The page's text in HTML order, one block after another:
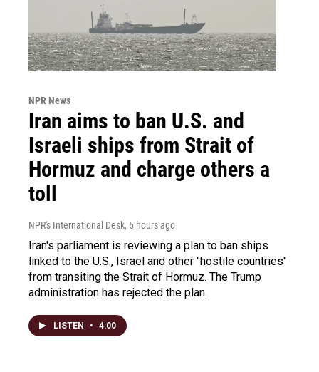
NPR News
Iran aims to ban U.S. and
Israeli ships from Strait of
Hormuz and charge others a
toll
NPR's International Desk, 6 hours ago
Iran's parliament is reviewing a plan to ban ships
linked to the U.S., Israel and other "hostile countries"
from transiting the Strait of Hormuz. The Trump
administration has rejected the plan.
LISTEN • 4:00